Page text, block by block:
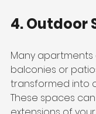
4. Outdoor
Many
balconies or
transformed into
These spaces